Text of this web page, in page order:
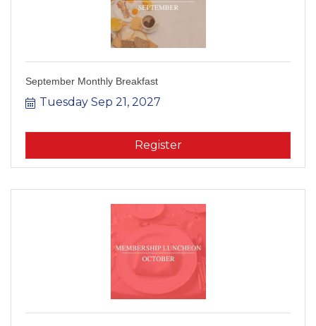
September Monthly Breakfast
Tuesday Sep 21, 2027
Register